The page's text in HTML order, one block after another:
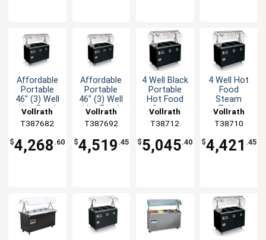
Affordable
Portable
46" (3) Well
Hot Food
Deluxe
Vollrath
T387682
$4,268 .60
Affordable
Portable
46" (3) Well
Hot Food
Deluxe
Vollrath
T387692
$4,519 .45
4 Well Black
Portable
Hot Food
Steam
Storage
Vollrath
T38712
$5,045.40
4 Well Hot
Food
Steam
Table
Black with
Solid Base
Vollrath
T38710
$4,421 .45